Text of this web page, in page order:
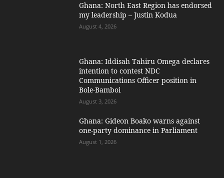
Ghana: North East Region has endorsed
my leadership – Justin Kodua
August 4, 2026
Ghana: Iddisah Tahiru Omega declares
intention to contest NDC
Communications Officer position in
Bole-Bamboi
August 3, 2026
Ghana: Gideon Boako warns against
one-party dominance in Parliament
August 1, 2026